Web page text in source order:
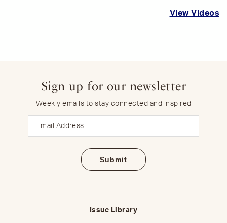
View Videos
Sign up for our newsletter
Weekly emails to stay connected and inspired
Issue Library